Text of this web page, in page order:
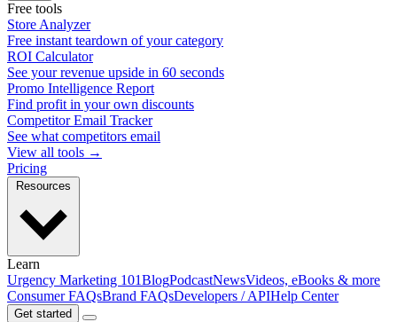
Free tools
Store Analyzer
Free instant teardown of your category
ROI Calculator
See your revenue upside in 60 seconds
Promo Intelligence Report
Find profit in your own discounts
Competitor Email Tracker
See what competitors email
View all tools →
Pricing
Learn
Urgency Marketing 101BlogPodcastNewsVideos, eBooks & more
Consumer FAQsBrand FAQsDevelopers / APIHelp Center
Get started